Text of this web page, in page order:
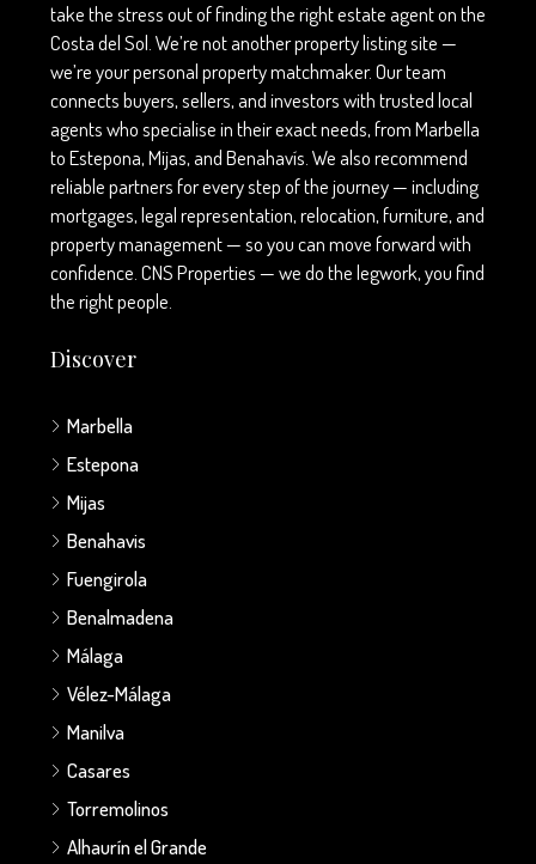
take the stress out of finding the right estate agent on the
Costa del Sol. We’re not another property listing site —
we’re your personal property matchmaker. Our team
connects buyers, sellers, and investors with trusted local
agents who specialise in their exact needs, from Marbella
to Estepona, Mijas, and Benahavís. We also recommend
reliable partners for every step of the journey — including
mortgages, legal representation, relocation, furniture, and
property management — so you can move forward with
confidence. CNS Properties — we do the legwork, you find
the right people.
Discover
Marbella
Estepona
Mijas
Benahavis
Fuengirola
Benalmadena
Málaga
Vélez-Málaga
Manilva
Casares
Torremolinos
Alhaurín el Grande